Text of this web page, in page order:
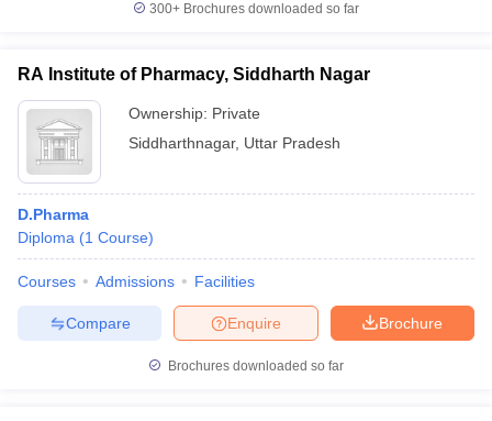
300+ Brochures downloaded so far
RA Institute of Pharmacy, Siddharth Nagar
Ownership: Private
Siddharthnagar, Uttar Pradesh
D.Pharma
Diploma (1 Course)
Courses Admissions Facilities
Brochure
Enquire
Compare
Brochures downloaded so far